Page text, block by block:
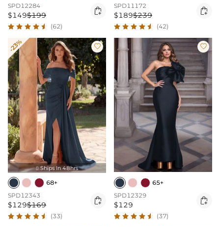
SPD12284
$149$199 
(62)
SPD11172
$189$239 
(42)
-23% 
 Ships In 48hrs
68+
SPD12343
$129$169 
(33)

65+
SPD12329
$129 
(37)